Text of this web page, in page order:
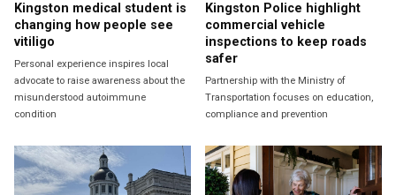
Kingston medical student is
changing how people see
vitiligo
Personal experience inspires local
advocate to raise awareness about the
misunderstood autoimmune
condition
Kingston Police highlight
commercial vehicle
inspections to keep roads
safer
Partnership with the Ministry of
Transportation focuses on education,
compliance and prevention